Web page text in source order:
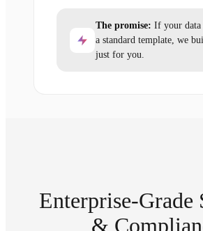
The promise: If your
a standard template, we
just for you.
Enterprise-Grade
&